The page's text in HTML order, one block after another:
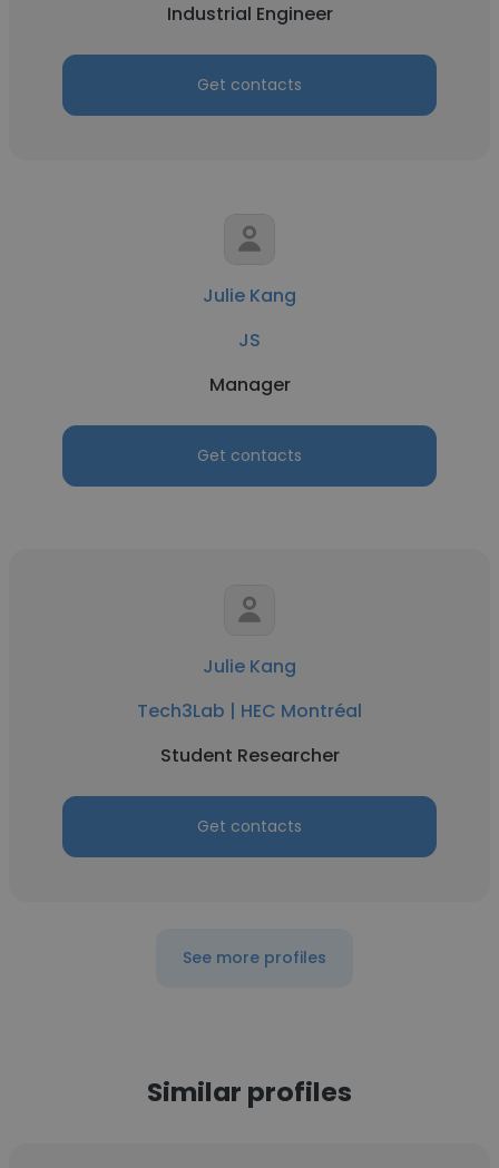
Industrial Engineer
Get contacts
Julie Kang
JS
Manager
Get contacts
Julie Kang
Tech3Lab | HEC Montréal
Student Researcher
Get contacts
See more profiles
Similar profiles